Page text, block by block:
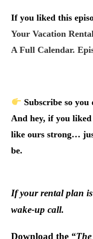
If you liked this
Your Vacation
A Full Calendar.
Subscribe so you
And hey, if you
like ours strong…
be.
If your rental plan
wake-up call.
Download the